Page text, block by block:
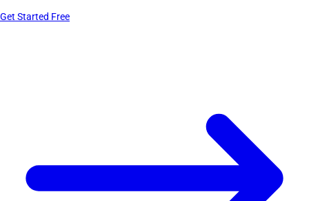
Get Started Free